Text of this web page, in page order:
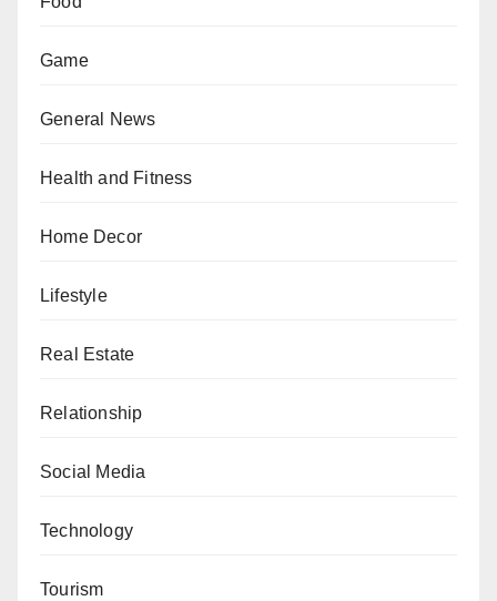
Game
General News
Health and Fitness
Home Decor
Lifestyle
Real Estate
Relationship
Social Media
Technology
Tourism